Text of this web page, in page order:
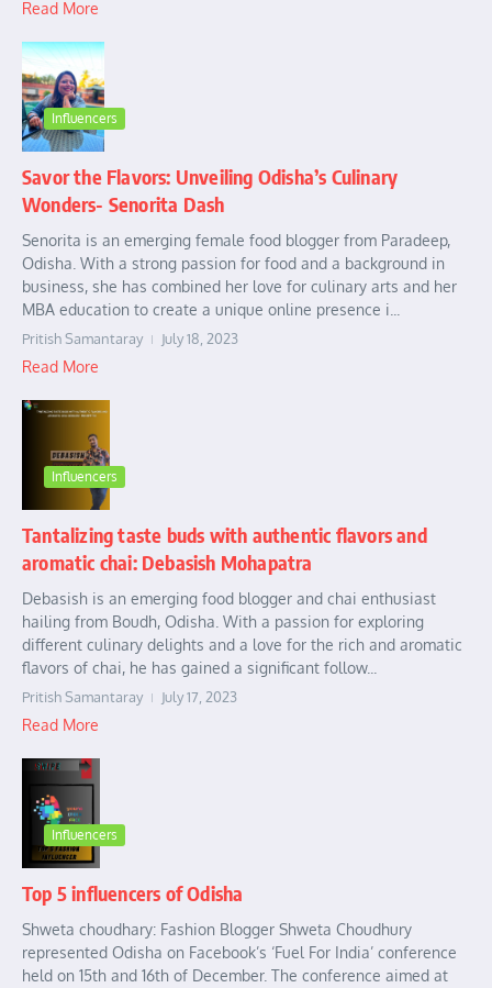
Read More
Influencers
Savor the Flavors: Unveiling Odisha’s Culinary
Wonders- Senorita Dash
Senorita is an emerging female food blogger from Paradeep,
Odisha. With a strong passion for food and a background in
business, she has combined her love for culinary arts and her
MBA education to create a unique online presence i...
Pritish Samantaray July 18, 2023
Read More
Influencers
Tantalizing taste buds with authentic flavors and
aromatic chai: Debasish Mohapatra
Debasish is an emerging food blogger and chai enthusiast
hailing from Boudh, Odisha. With a passion for exploring
different culinary delights and a love for the rich and aromatic
flavors of chai, he has gained a significant follow...
Pritish Samantaray July 17, 2023
Read More
Influencers
Top 5 influencers of Odisha
Shweta choudhary: Fashion Blogger Shweta Choudhury
represented Odisha on Facebook’s ‘Fuel For India’ conference
held on 15th and 16th of December. The conference aimed at